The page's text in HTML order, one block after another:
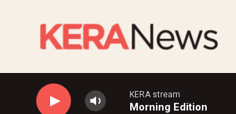
KERA stream
Morning Edition